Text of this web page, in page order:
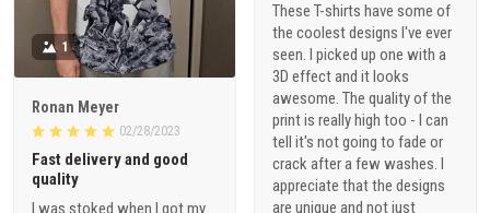
These T-shirts have some of
the coolest designs I've ever
seen. I picked up one with a
3D effect and it looks
awesome. The quality of the
print is really high too - I can
tell it's not going to fade or
crack after a few washes. I
appreciate that the designs
are unique and not just
1
Ronan Meyer
02/28/2023
Fast delivery and good
quality
I was stoked when I got my